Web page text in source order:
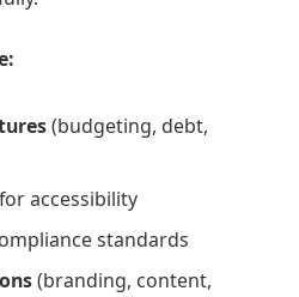
(budgeting, debt,
for accessibility
standards
(branding, content,